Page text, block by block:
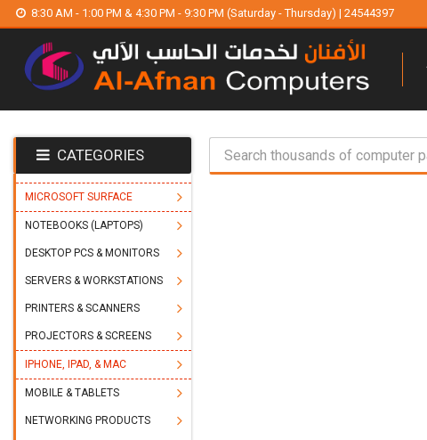
8:30 AM - 1:00 PM & 4:30 PM - 9:30 PM (Saturday - Thursday) | 24544397
CATEGORIES
MICROSOFT SURFACE
NOTEBOOKS (LAPTOPS)
DESKTOP PCS & MONITORS
SERVERS & WORKSTATIONS
PRINTERS & SCANNERS
PROJECTORS & SCREENS
IPHONE, IPAD, & MAC
MOBILE & TABLETS
NETWORKING PRODUCTS